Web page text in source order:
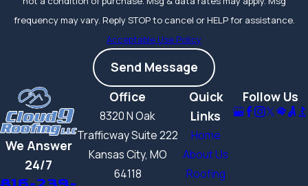
frequency may vary. Reply STOP to cancel or HELP for assistance.
Acceptable Use Policy
Send Message
We Answer
24/7
Office
8320 N Oak
Trafficway Suite 222
Kansas City, MO
64118
Quick
Links
Home
About Us
Roofing
Follow Us